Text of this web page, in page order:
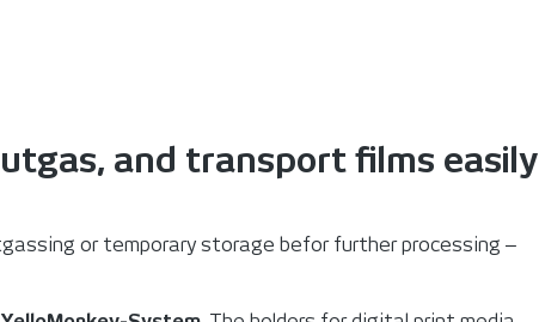
and transport films easily
or temporary storage befor further processing ‒